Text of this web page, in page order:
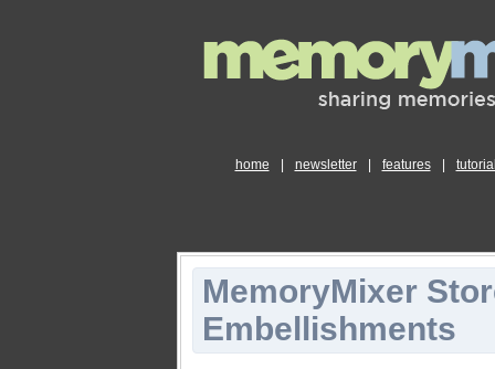
home newsletter features
MemoryMixer
Embellishments